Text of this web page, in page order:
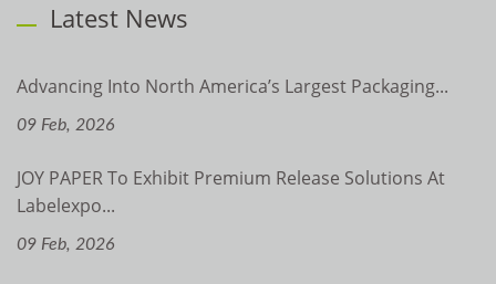
Latest News
Advancing Into North America’s Largest Packaging...
09 Feb, 2026
JOY PAPER To Exhibit Premium Release Solutions At
Labelexpo...
09 Feb, 2026